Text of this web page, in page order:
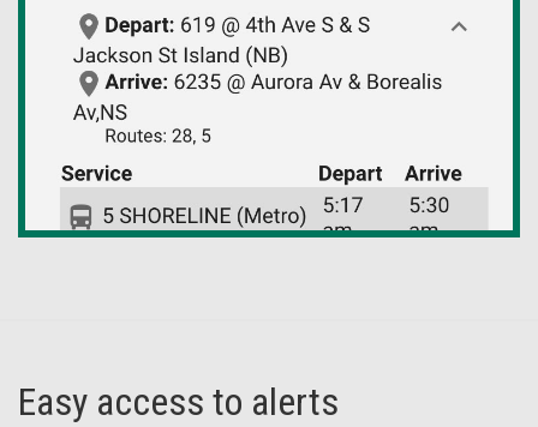
Easy access to alerts